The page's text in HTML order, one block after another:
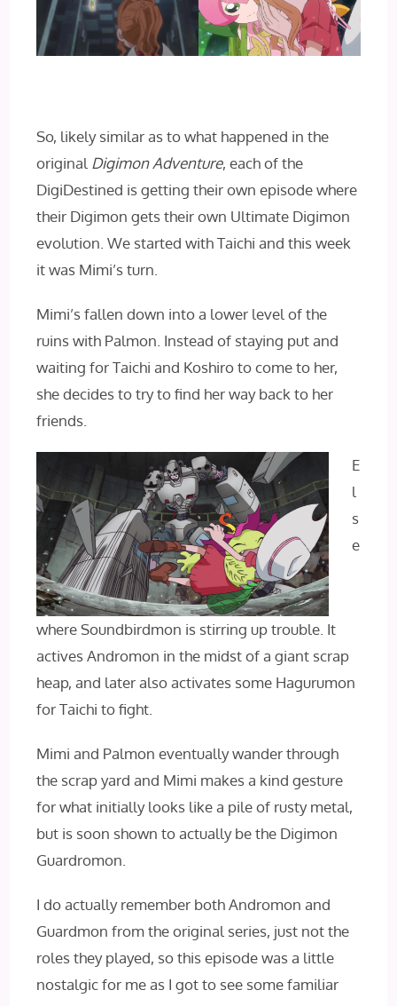
So, likely similar as to what happened in the
original Digimon Adventure, each of the
DigiDestined is getting their own episode where
their Digimon gets their own Ultimate Digimon
evolution. We started with Taichi and this week
it was Mimi’s turn.
Mimi’s fallen down into a lower level of the
ruins with Palmon. Instead of staying put and
waiting for Taichi and Koshiro to come to her,
she decides to try to find her way back to her
friends.
E
l
s
e
where Soundbirdmon is stirring up trouble. It
actives Andromon in the midst of a giant scrap
heap, and later also activates some Hagurumon
for Taichi to fight.
Mimi and Palmon eventually wander through
the scrap yard and Mimi makes a kind gesture
for what initially looks like a pile of rusty metal,
but is soon shown to actually be the Digimon
Guardromon.
I do actually remember both Andromon and
Guardmon from the original series, just not the
roles they played, so this episode was a little
nostalgic for me as I got to see some familiar